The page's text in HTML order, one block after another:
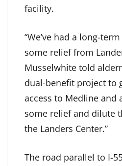
facility.
“We’ve had a long-
some relief from
Musselwhite told
dual-benefit project to
access to Medline and
some relief and dilute
the Landers Center.”
The road parallel to I-